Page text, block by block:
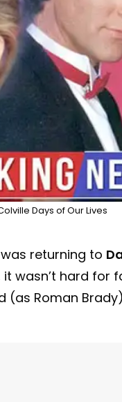
Days of Our Lives
returning to
wasn’t hard for
(as Roman